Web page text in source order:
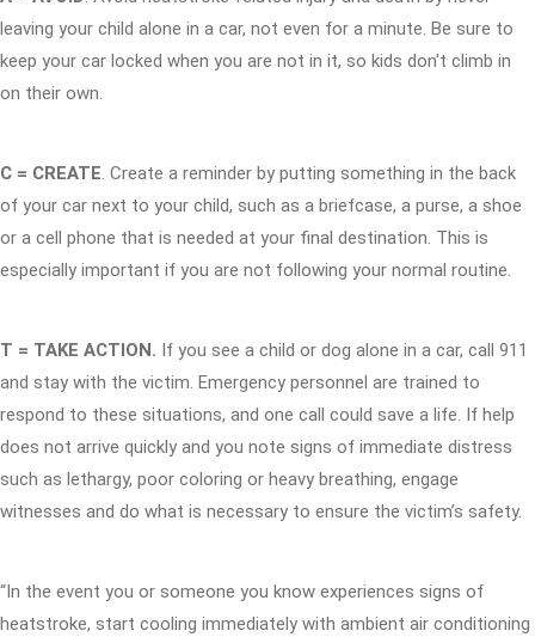
leaving your child alone in a car, not even for a minute. Be sure to
keep your car locked when you are not in it, so kids don't climb in
on their own.
C = CREATE. Create a reminder by putting something in the back
of your car next to your child, such as a briefcase, a purse, a shoe
or a cell phone that is needed at your final destination. This is
especially important if you are not following your normal routine.
T = TAKE ACTION. If you see a child or dog alone in a car, call 911
and stay with the victim. Emergency personnel are trained to
respond to these situations, and one call could save a life. If help
does not arrive quickly and you note signs of immediate distress
such as lethargy, poor coloring or heavy breathing, engage
witnesses and do what is necessary to ensure the victim’s safety.
“In the event you or someone you know experiences signs of
heatstroke, start cooling immediately with ambient air conditioning